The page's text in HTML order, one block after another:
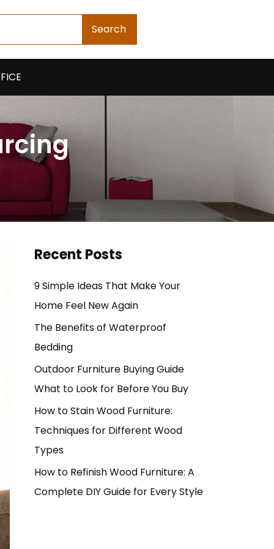
Search
Recent Posts
9 Simple Ideas That Make Your
Home Feel New Again
The Benefits of Waterproof
Bedding
Outdoor Furniture Buying Guide
What to Look for Before You Buy
How to Stain Wood Furniture:
Techniques for Different Wood
Types
How to Refinish Wood Furniture: A
Complete DIY Guide for Every Style